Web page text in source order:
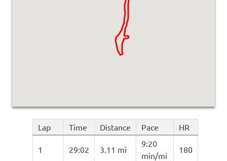
Lap Time Distance Pace HR
1 29:02 3.11 mi
9:20
min/mi
180